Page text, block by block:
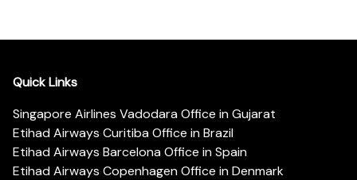
Quick Links
Singapore Airlines Vadodara Office in Gujarat
Etihad Airways Curitiba Office in Brazil
Etihad Airways Barcelona Office in Spain
Etihad Airways Copenhagen Office in Denmark